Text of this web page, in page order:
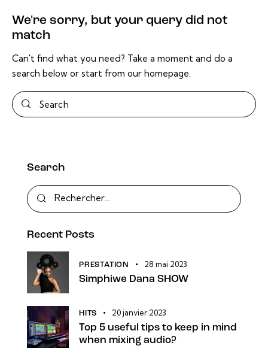
We're sorry, but your query did not
match
Can't find what you need? Take a moment and do a
search below or start from our homepage.
Search
Search
Rechercher :
Recent Posts
PRESTATION 28 mai 2023
Simphiwe Dana SHOW
HITS 20 janvier 2023
Top 5 useful tips to keep in mind
when mixing audio?